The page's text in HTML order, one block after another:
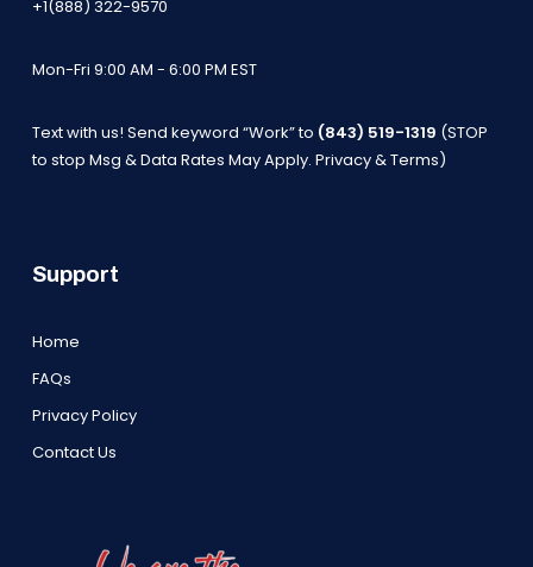
+1(888) 322-9570
Mon-Fri 9:00 AM - 6:00 PM EST
Text with us! Send keyword “Work” to (843) 519-1319 (STOP
to stop Msg & Data Rates May Apply. Privacy & Terms)
Support
Home
FAQs
Privacy Policy
Contact Us